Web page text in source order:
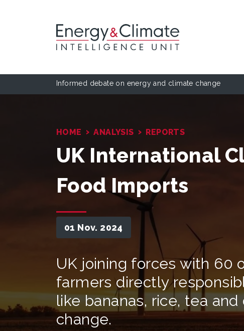
Informed debate on energy and climate change
HOME › ANALYSIS › REPORTS
UK International
Food Imports
01 Nov. 2024
UK joining forces with 60
farmers directly
like bananas, rice, tea
change.